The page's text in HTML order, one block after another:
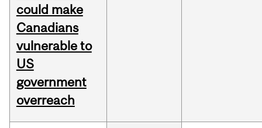
could make
Canadians
vulnerable to
US
government
overreach